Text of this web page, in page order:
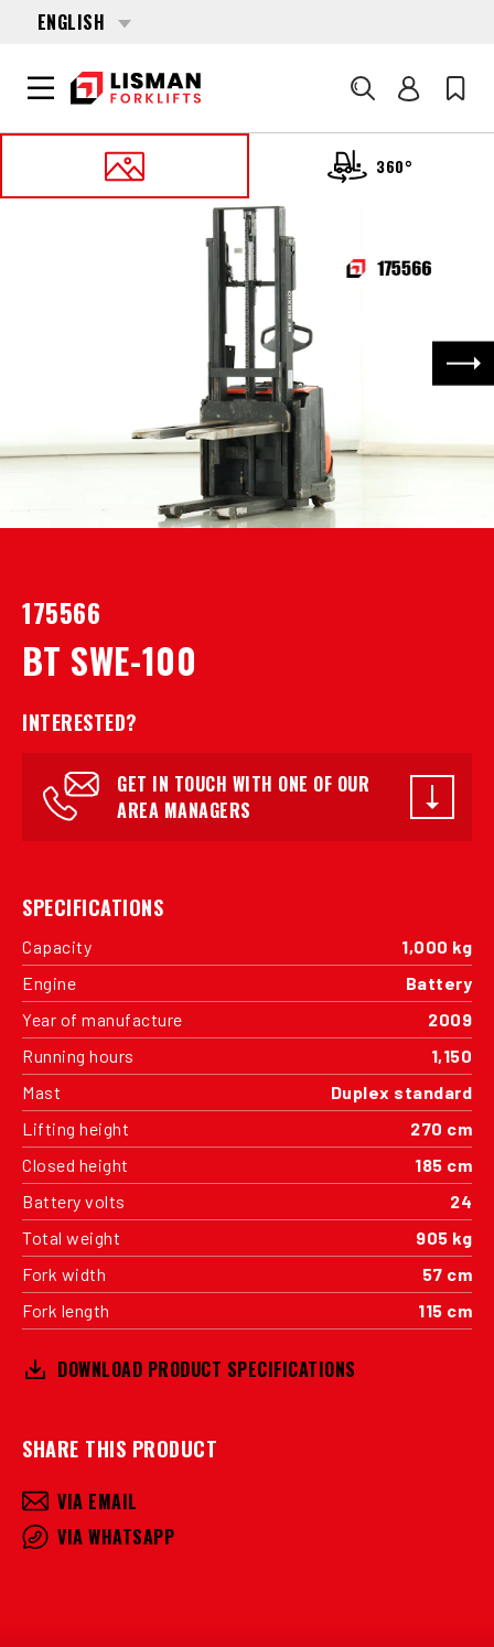
ENGLISH
Search
360°
175566
BT SWE-100
INTERESTED?
GET IN TOUCH WITH ONE OF OUR
AREA MANAGERS
SPECIFICATIONS
Capacity
1,000 kg
Engine
Battery
Year of manufacture
2009
Running hours
1,150
Mast
Duplex standard
Lifting height
270 cm
Closed height
185 cm
Battery volts
24
Total weight
905 kg
Fork width
57 cm
Fork length
115 cm
DOWNLOAD PRODUCT SPECIFICATIONS
SHARE THIS PRODUCT
VIA EMAIL
VIA WHATSAPP